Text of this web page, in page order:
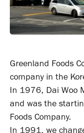
Greenland Foods
company in the
In 1976, Dai Woo
and was the
Foods Company.
In 1991, we